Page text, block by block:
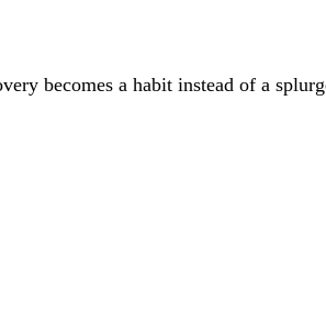
becomes a habit instead of a